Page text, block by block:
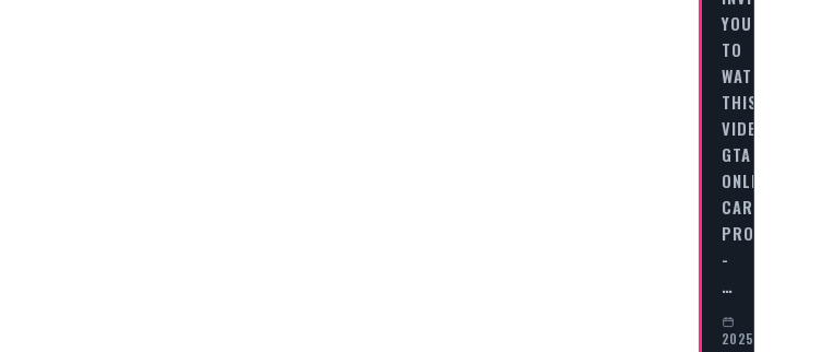
YOU
TO
WATCH
THIS
VIDEO
GTA
ONLINE
CAREER
PROGRESS
-
…
2025-